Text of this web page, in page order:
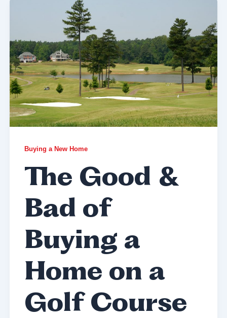
Buying a New Home
The Good &
Bad of
Buying a
Home on a
Golf Course